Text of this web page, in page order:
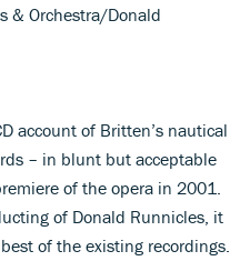
& Orchestra/Donald
account of Britten’s nautical
– in blunt but acceptable
of the opera in 2001.
of Donald Runnicles, it
of the existing recordings.